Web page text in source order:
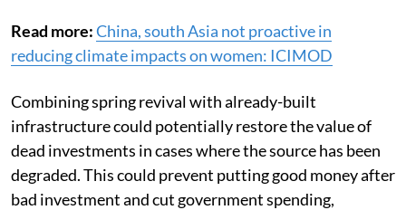
Read more:China, south Asia not proactive in
reducing climate impacts on women: ICIMOD
Combining spring revival with already-built
infrastructure could potentially restore the value of
dead investments in cases where the source has been
degraded. This could prevent putting good money after
bad investment and cut government spending,